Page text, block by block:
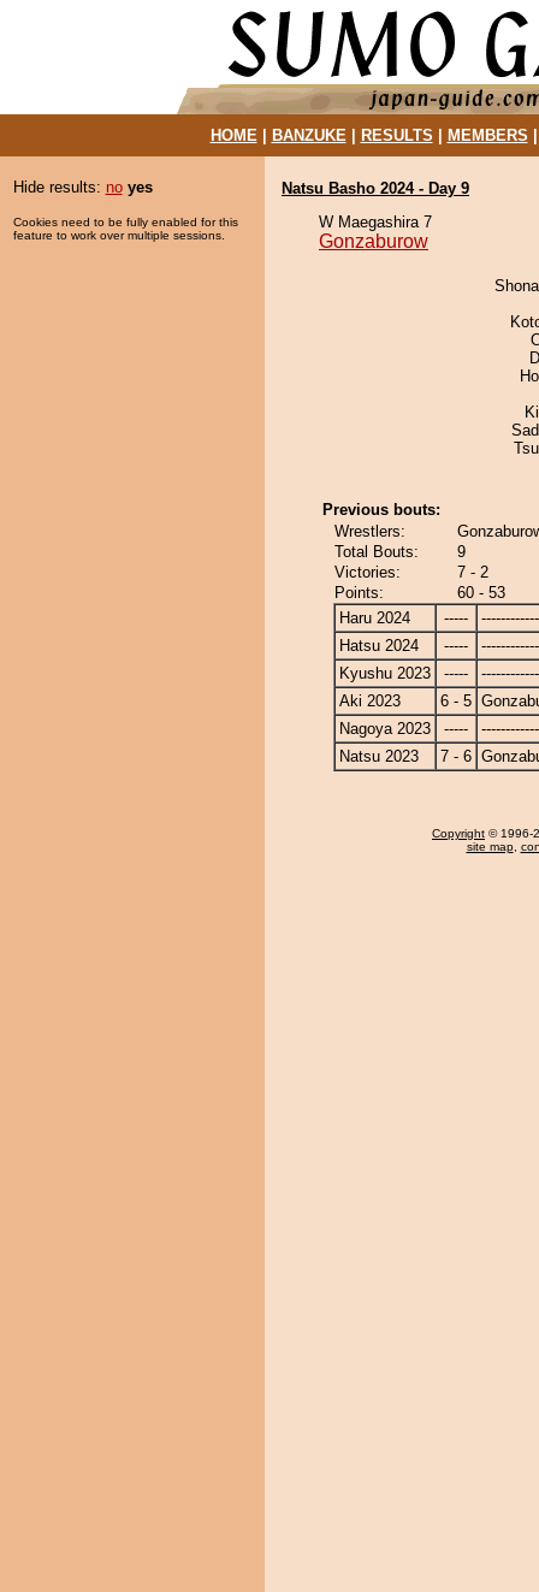
HOME| BANZUKE| RESULTS MEMBERS
Hide results: no yes
Cookies need to be fully enabled for this
feature to work over multiple sessions.
Natsu Basho 2024 - Day 9
W Maegashira 7
Gonzaburow
Previous bouts:
Wrestlers:
Total Bouts:
9
Victories:
7 - 2
Points:
60 - 53
Haru 2024
-----
Hatsu 2024
-----
Kyushu 2023
-----
Aki 2023
6 - 5
Nagoya 2023
-----
Natsu 2023
7 - 6
Copyright © 1996-
site map,